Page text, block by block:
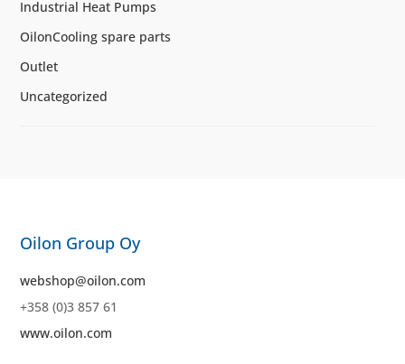
Industrial Heat Pumps
OilonCooling spare parts
Outlet
Uncategorized
Oilon Group Oy
webshop@oilon.com
+358 (0)3 857 61
www.oilon.com